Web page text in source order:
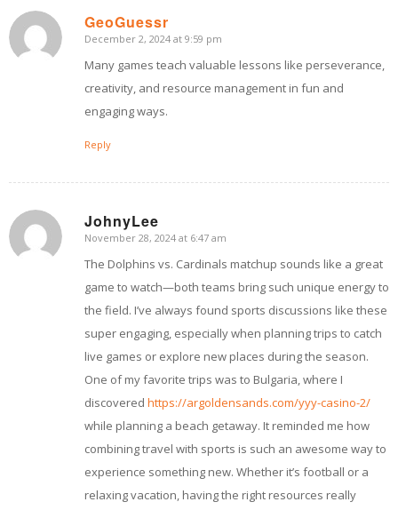
GeoGuessr
says:
December 2, 2024 at 9:59 pm
Many games teach valuable lessons like perseverance,
creativity, and resource management in fun and
engaging ways.
Reply
JohnyLee
says:
November 28, 2024 at 6:47 am
The Dolphins vs. Cardinals matchup sounds like a great
game to watch—both teams bring such unique energy to
the field. I’ve always found sports discussions like these
super engaging, especially when planning trips to catch
live games or explore new places during the season.
One of my favorite trips was to Bulgaria, where I
discovered https://argoldensands.com/yyy-casino-2/
while planning a beach getaway. It reminded me how
combining travel with sports is such an awesome way to
experience something new. Whether it’s football or a
relaxing vacation, having the right resources really